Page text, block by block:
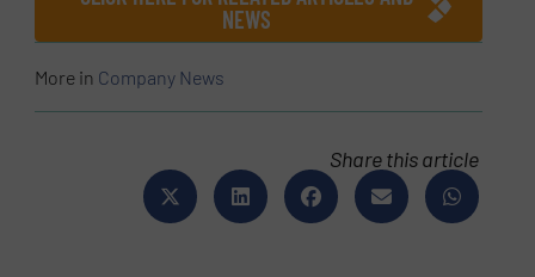
NEWS
More in Company News
Share this article